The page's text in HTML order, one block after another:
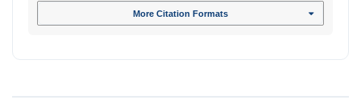
More Citation Formats